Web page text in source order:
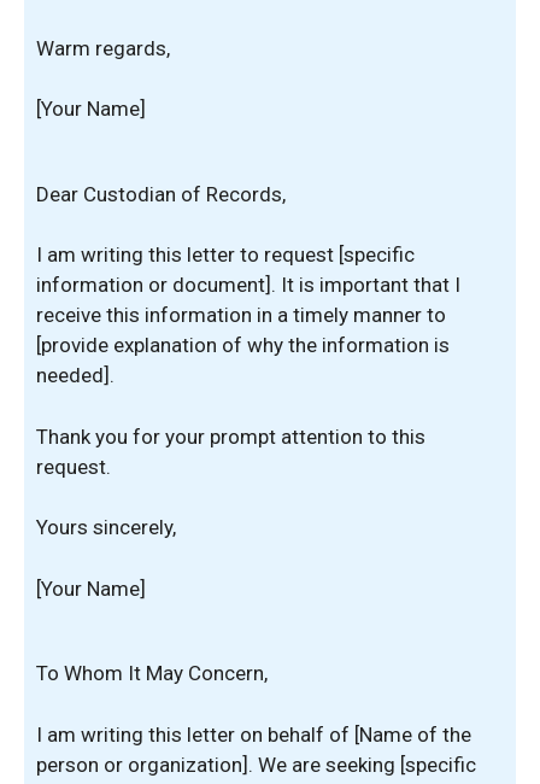
Warm regards,
[Your Name]
Dear Custodian of Records,
I am writing this letter to request [specific
information or document]. It is important that I
receive this information in a timely manner to
[provide explanation of why the information is
needed].
Thank you for your prompt attention to this
request.
Yours sincerely,
[Your Name]
To Whom It May Concern,
I am writing this letter on behalf of [Name of the
person or organization]. We are seeking [specific